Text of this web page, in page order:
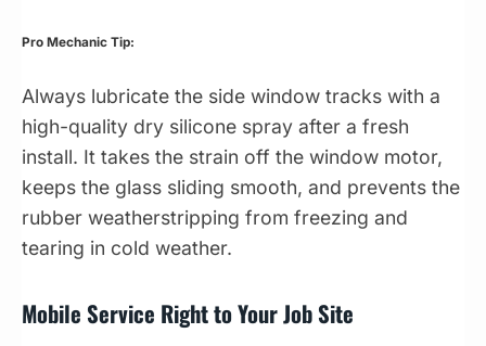
Pro Mechanic Tip:
Always lubricate the side window tracks with a
high-quality dry silicone spray after a fresh
install. It takes the strain off the window motor,
keeps the glass sliding smooth, and prevents the
rubber weatherstripping from freezing and
tearing in cold weather.
Mobile Service Right to Your Job Site